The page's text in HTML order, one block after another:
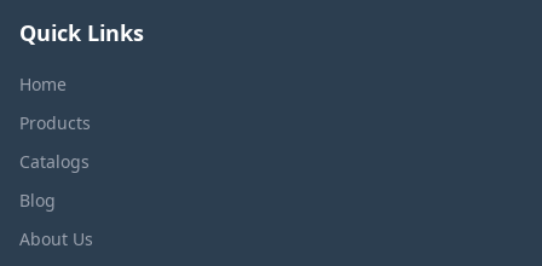
Quick Links
Home
Products
Catalogs
Blog
About Us